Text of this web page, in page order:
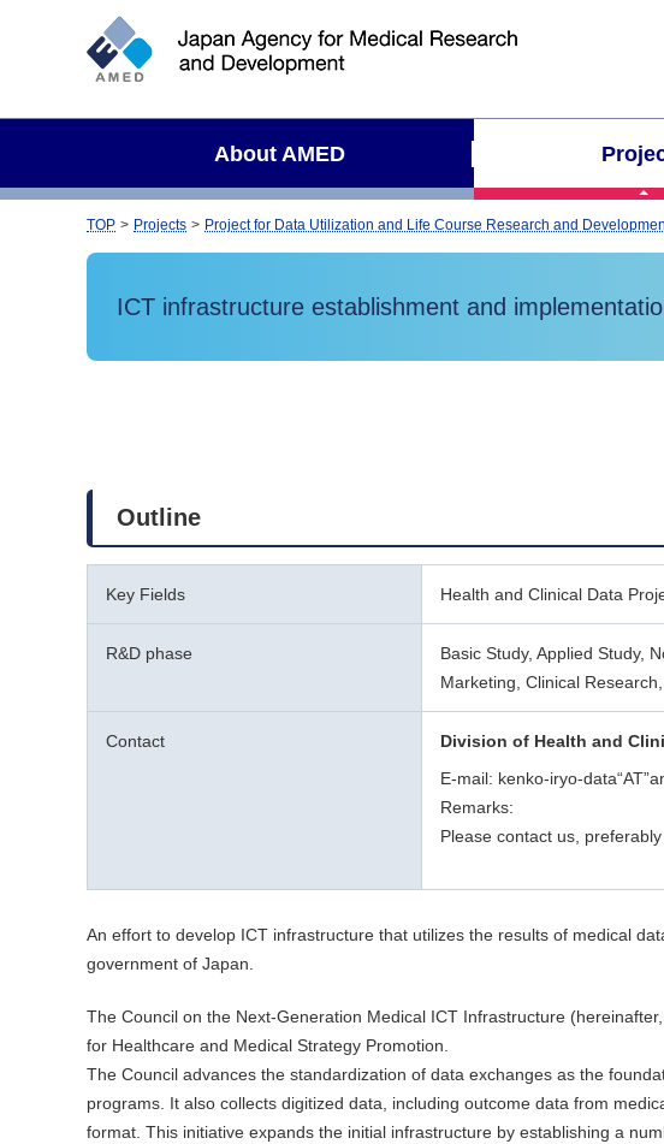
a
About AMED
TOP Projects Project for Data Utilization and Life Course Research and
ICT infrastructure establishment and
Outline
Key Fields Health and Clinical Data
R&D phase
Basic Study, Applied Study,
Marketing, Clinical
Contact
Division of Health and
E-mail: kenko-iryo-
Remarks:
Please contact us,
An effort to develop ICT infrastructure that utilizes the results of medical
government of Japan.
The Council on the Next-Generation Medical ICT Infrastructure
for Healthcare and Medical Strategy Promotion.
The Council advances the standardization of data exchanges as the
programs. It also collects digitized data, including outcome data from
format. This initiative expands the initial infrastructure by establishing a